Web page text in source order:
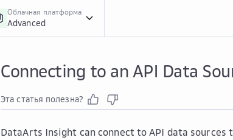
Облачная платформа
Advanced
Connecting to an API Data
Эта статья полезна?
DataArts Insight can connect to API data